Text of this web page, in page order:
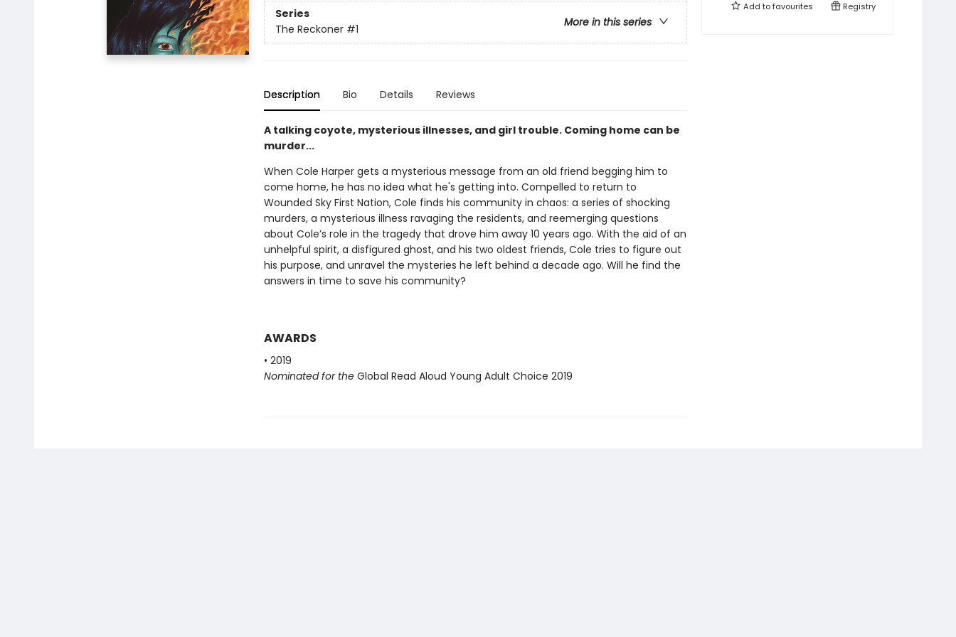
Series
More in this series
The Reckoner #1
Description Bio Details Reviews
A talking coyote, mysterious illnesses, and girl trouble. Coming home can be
murder...
When Cole Harper gets a mysterious message from an old friend begging him to
come home, he has no idea what he's getting into. Compelled to return to
Wounded Sky First Nation, Cole finds his community in chaos: a series of shocking
murders, a mysterious illness ravaging the residents, and reemerging questions
about Cole’s role in the tragedy that drove him away 10 years ago. With the aid of an
unhelpful spirit, a disfigured ghost, and his two oldest friends, Cole tries to figure out
his purpose, and unravel the mysteries he left behind a decade ago. Will he find the
answers in time to save his community?
AWARDS
• 2019
Nominated for theGlobal Read Aloud Young Adult Choice 2019
Add tofavourites Registry